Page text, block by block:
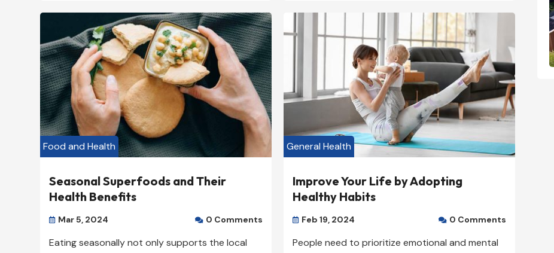
Food and Health
Seasonal Superfoods and Their
Health Benefits
 Mar 5, 2024  0 Comments
Eating seasonally not only supports the local
General Health
Improve Your Life by Adopting
Healthy Habits
 Feb 19, 2024  0 Comments
People need to prioritize emotional and mental